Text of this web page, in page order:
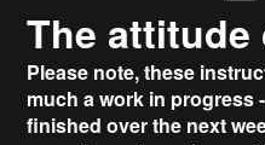
The
Please note, these
much a work in progress
finished over the next